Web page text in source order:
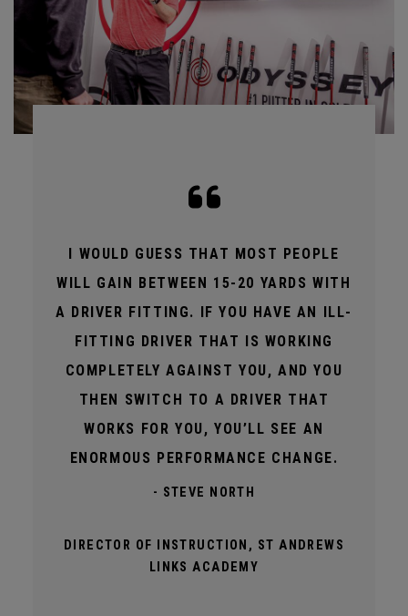
I WOULD GUESS THAT MOST PEOPLE
WILL GAIN BETWEEN 15-20 YARDS WITH
A DRIVER FITTING. IF YOU HAVE AN ILL-
FITTING DRIVER THAT IS WORKING
COMPLETELY AGAINST YOU, AND YOU
THEN SWITCH TO A DRIVER THAT
WORKS FOR YOU, YOU’LL SEE AN
ENORMOUS PERFORMANCE CHANGE.
- STEVE NORTH
DIRECTOR OF INSTRUCTION, ST ANDREWS
LINKS ACADEMY